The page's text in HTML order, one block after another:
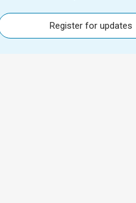
Register for updates